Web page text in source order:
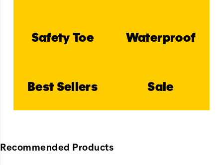
Safety Toe Waterproof
Best Sellers Sale
Recommended Products